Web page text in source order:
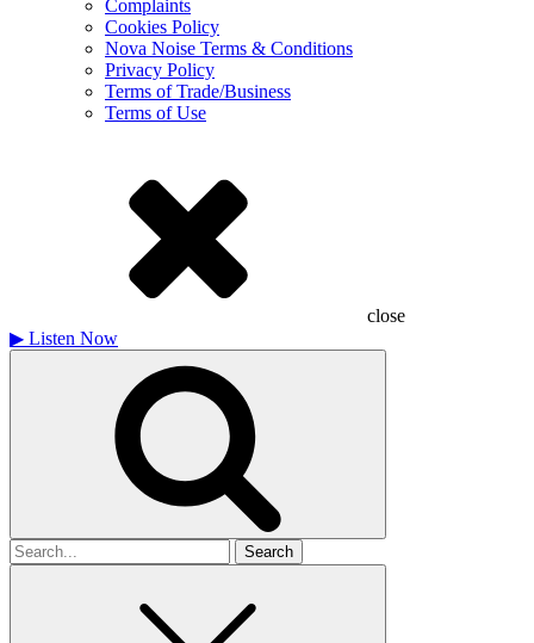
Complaints
Cookies Policy
Nova Noise Terms & Conditions
Privacy Policy
Terms of Trade/Business
Terms of Use
close
▶ Listen Now
Search
for